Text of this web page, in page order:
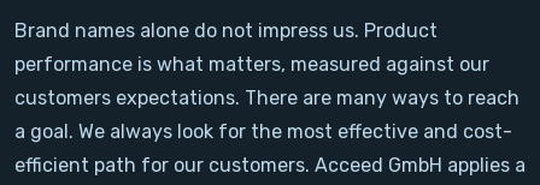
Other
Filter
News
Brand names alone do not impress us. Product
performance is what matters, measured against our
customers expectations. There are many ways to reach
a goal. We always look for the most effective and cost-
efficient path for our customers. Acceed GmbH applies a